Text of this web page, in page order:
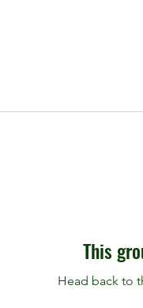
This
Head back to